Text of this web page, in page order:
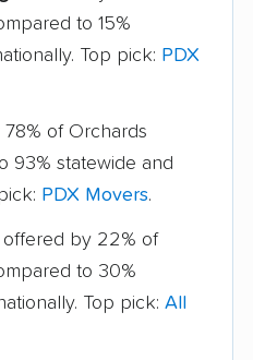
to 15%
Top pick: PDX
of Orchards
93% statewide and
PDX Movers.
offered by 22% of
to 30%
Top pick: All